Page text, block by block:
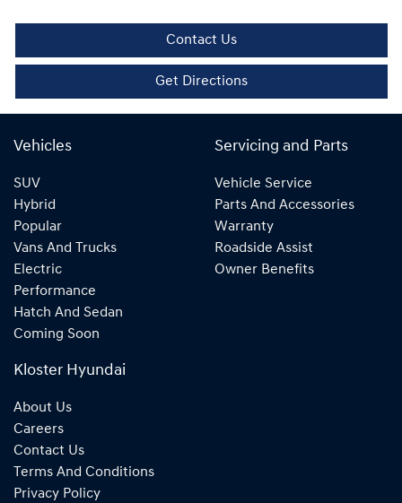
Contact Us
Get Directions
Vehicles
SUV
Hybrid
Popular
Vans And Trucks
Electric
Performance
Hatch And Sedan
Coming Soon
Servicing and Parts
Vehicle Service
Parts And Accessories
Warranty
Roadside Assist
Owner Benefits
Kloster Hyundai
About Us
Careers
Contact Us
Terms And Conditions
Privacy Policy